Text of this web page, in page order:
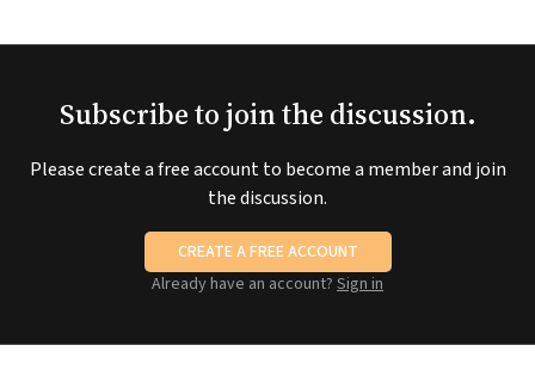
Subscribe to join the discussion.
Please create a free account to become a member and join
the discussion.
CREATE A FREE ACCOUNT
Already have an account? Sign in